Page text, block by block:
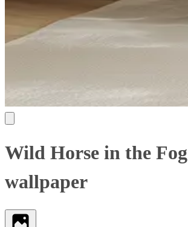
Wild Horse in the Fog
wallpaper